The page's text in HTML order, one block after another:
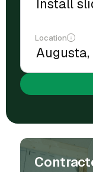
Location